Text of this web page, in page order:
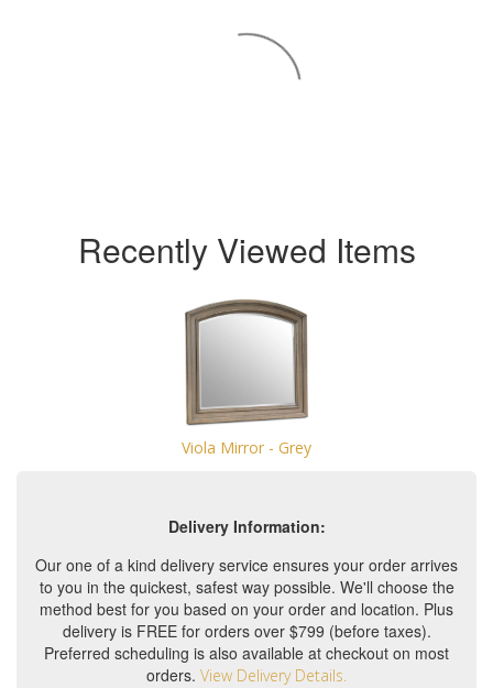
Recently Viewed Items
Viola Mirror - Grey
Delivery Information:
Our one of a kind delivery service ensures your order arrives
to you in the quickest, safest way possible. We'll choose the
method best for you based on your order and location. Plus
delivery is FREE for orders over $799 (before taxes).
Preferred scheduling is also available at checkout on most
orders. View Delivery Details.